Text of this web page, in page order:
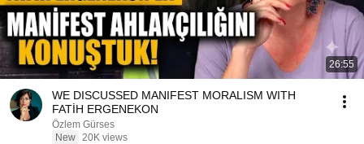
26:55
WE DISCUSSED MANIFEST MORALISM WITH
FATİH ERGENEKON
Özlem Gürses
New 20K views